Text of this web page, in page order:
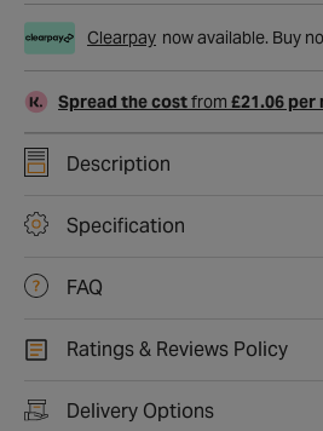
Clearpay now available. Buy
Spread the costfrom £21.06 per
Description
Specification
FAQ
Ratings & Reviews Policy
Delivery Options